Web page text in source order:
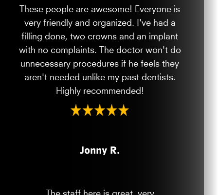
These people are awesome! Everyone is
very friendly and organized. I've had a
filling done, two crowns and an implant
with no complaints. The doctor won't do
unnecessary procedures if he feels they
aren't needed unlike my past dentists.
Highly recommended!
Jonny R.
The staff here is great, very